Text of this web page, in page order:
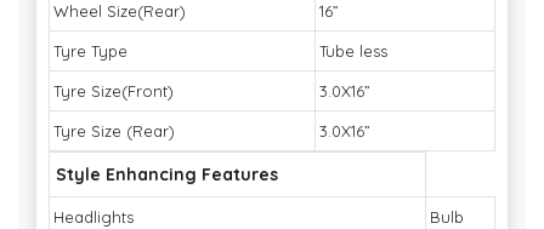
Wheel Size(Rear) 16”
Tyre Type Tube less
Tyre Size(Front) 3.0X16”
Tyre Size (Rear) 3.0X16”
Style Enhancing Features
Headlights Bulb